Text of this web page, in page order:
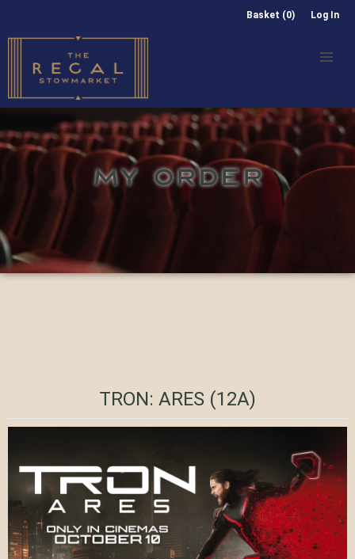
Basket (0) Log In
MY ORDER
TRON: ARES (12A)